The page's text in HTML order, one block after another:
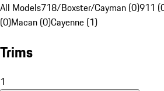
All Models718/Boxster/Cayman (0)911
(0)Macan (0)Cayenne (1)
Trims
1